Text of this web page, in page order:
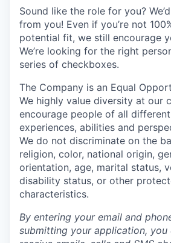
Sound like the role for you?
from you! Even if you’re not
potential fit, we still encourage
We’re looking for the right
series of checkboxes.
The Company is an Equal
We highly value diversity at our
encourage people of all
experiences, abilities and
We do not discriminate on the
religion, color, national origin,
orientation, age, marital status,
disability status, or other
characteristics.
By entering your email and
submitting your application, you